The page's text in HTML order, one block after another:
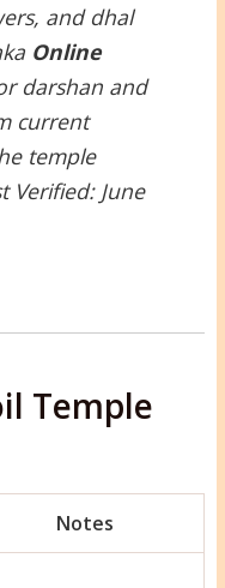
and dhal
Online
darshan and
current
temple
Verified: June
Temple
Notes